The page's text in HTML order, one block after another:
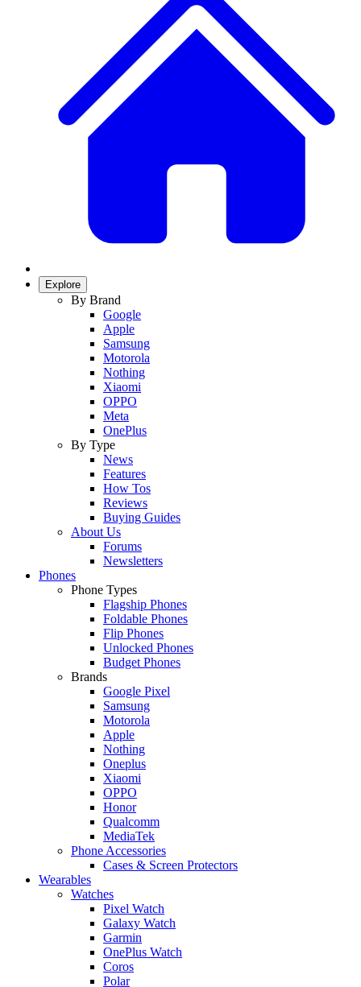
Explore
By Brand
Google
Apple
Samsung
Motorola
Nothing
Xiaomi
OPPO
Meta
OnePlus
By Type
News
Features
How Tos
Reviews
Buying Guides
About Us
Forums
Newsletters
Phones
Phone Types
Flagship Phones
Foldable Phones
Flip Phones
Unlocked Phones
Budget Phones
Brands
Google Pixel
Samsung
Motorola
Apple
Nothing
Oneplus
Xiaomi
OPPO
Honor
Qualcomm
MediaTek
Phone Accessories
Cases & Screen Protectors
Wearables
Watches
Pixel Watch
Galaxy Watch
Garmin
OnePlus Watch
Coros
Polar